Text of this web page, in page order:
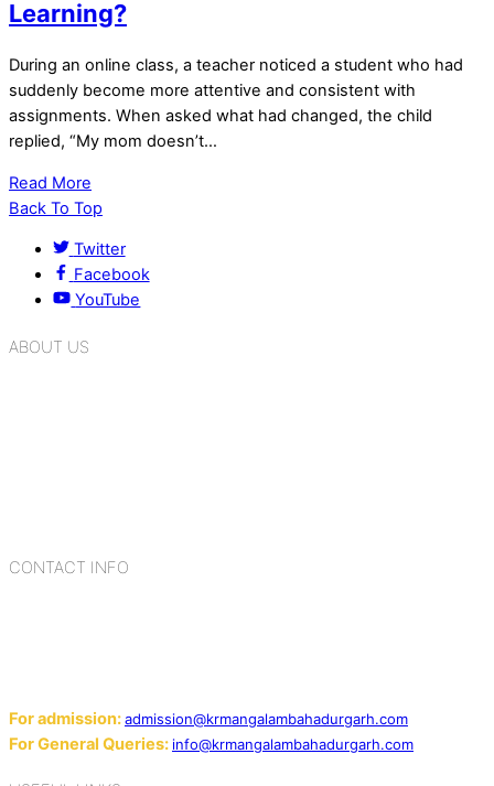
Learning?
During an online class, a teacher noticed a student who had
suddenly become more attentive and consistent with
assignments. When asked what had changed, the child
replied, “My mom doesn’t…
Read More
Back To Top
Twitter
Facebook
YouTube
ABOUT US
CONTACT INFO
For admission:admission@krmangalambahadurgarh.com
For General Queries: info@krmangalambahadurgarh.com